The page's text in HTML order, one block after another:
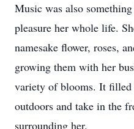
Music was also
pleasure her whole life.
namesake flower, roses,
growing them with her
variety of blooms. It
outdoors and take in the
surrounding her.